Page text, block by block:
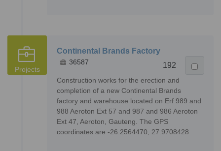
Projects
Continental Brands Factory
192
36587
Construction works for the erection and
completion of a new Continental Brands
factory and warehouse located on Erf 989 and
988 Aeroton Ext 57 and 987 and 986 Aeroton
Ext 47, Aeroton, Gauteng. The GPS
coordinates are -26.2564470, 27.9708428